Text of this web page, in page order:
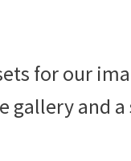
for our
gallery and